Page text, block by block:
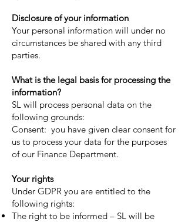
Disclosure of your information
Your personal information will under no
circumstances be shared with any third
parties.
What is the legal basis for processing the
information?
SL will process personal data on the
following grounds:
Consent: you have given clear consent for
us to process your data for the purposes
of our Finance Department.
Your rights
Under GDPR you are entitled to the
following rights:
The right to be informed – SL will be